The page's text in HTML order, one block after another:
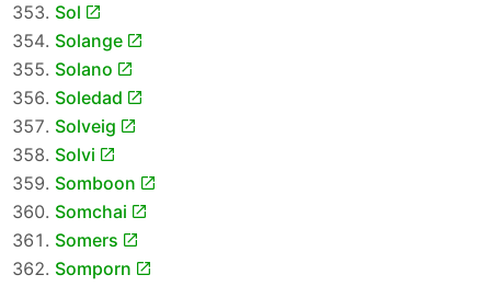
Sol
Solange
Solano
Soledad
Solveig
Solvi
Somboon
Somchai
Somers
Somporn